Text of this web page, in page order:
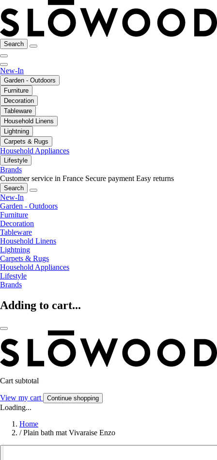
Search
New-In
Garden - Outdoors
Furniture
Decoration
Tableware
Household Linens
Lightning
Carpets & Rugs
Household Appliances
Lifestyle
Brands
Customer service in France Secure payment Easy returns
Search
New-In
Garden - Outdoors
Furniture
Decoration
Tableware
Household Linens
Lightning
Carpets & Rugs
Household Appliances
Lifestyle
Brands
Adding to cart...
Cart subtotal
View my cart Continue shopping
Loading...
Home
/ Plain bath mat Vivaraise Enzo